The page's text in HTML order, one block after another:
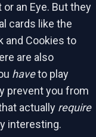
an Eye. But they
cards like the
and Cookies to
are also
haveto play
prevent you from
actually require
interesting.